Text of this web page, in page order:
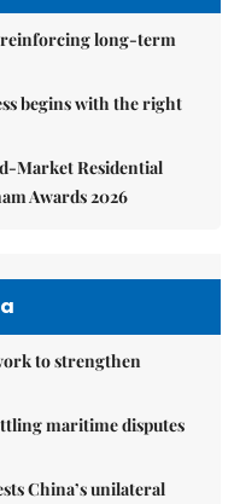
reinforcing long-term
begins with the right
Market Residential
Awards 2026
to strengthen
maritime disputes
China’s unilateral